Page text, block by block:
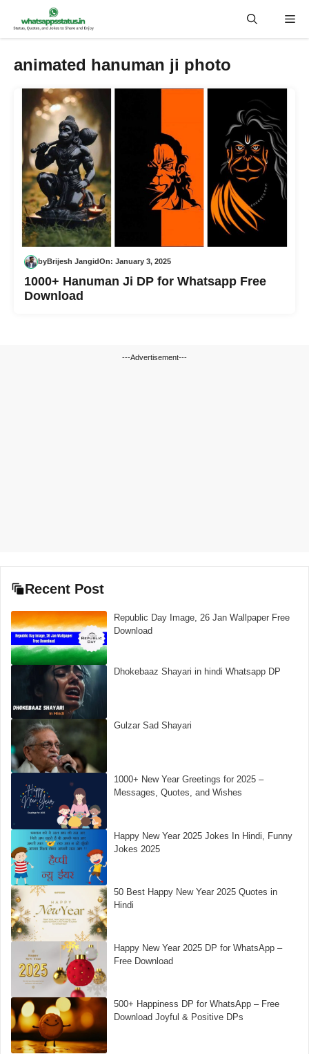
animated hanuman ji photo
byBrijesh JangidOn: January 3, 2025
1000+ Hanuman Ji DP for Whatsapp Free
Download
---Advertisement---
Recent Post
Republic Day Image, 26 Jan Wallpaper Free
Download
Dhokebaaz Shayari in hindi Whatsapp DP
Gulzar Sad Shayari
1000+ New Year Greetings for 2025 –
Messages, Quotes, and Wishes
Happy New Year 2025 Jokes In Hindi, Funny
Jokes 2025
50 Best Happy New Year 2025 Quotes in
Hindi
Happy New Year 2025 DP for WhatsApp –
Free Download
500+ Happiness DP for WhatsApp – Free
Download Joyful & Positive DPs